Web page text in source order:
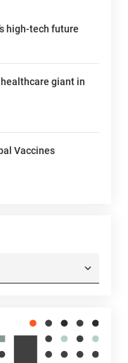
high-tech future
giant in
Vaccines